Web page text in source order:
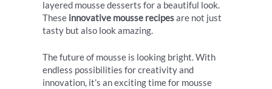
layered mousse desserts for a beautiful look.
These innovative mousse recipesare not just
tasty but also look amazing.
The future of mousse is looking bright. With
endless possibilities for creativity and
innovation, it’s an exciting time for mousse